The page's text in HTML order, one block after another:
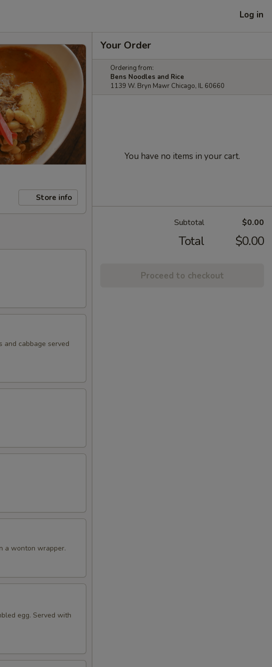
Log in
Store info
and cabbage served
a wonton wrapper.
egg. Served with
Your Order
Ordering from:
Bens Noodles and Rice
1139 W. Bryn Mawr Chicago, IL 60660
You have no items in your cart.
Subtotal $0.00
Total $0.00
Proceed to checkout